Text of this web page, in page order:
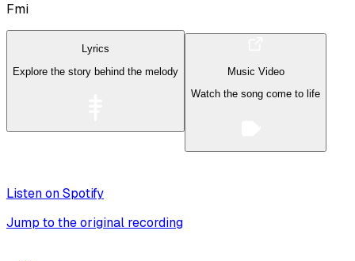
Fmi
Lyrics
Explore the story behind the melody
Music Video
Watch the song come to life
Listen on Spotify
Jump to the original recording